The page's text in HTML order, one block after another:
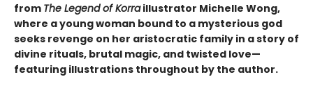
from The Legend of Korraillustrator Michelle Wong,
where a young woman bound to a mysterious god
seeks revenge on her aristocratic family in a story of
divine rituals, brutal magic, and twisted love—
featuring illustrations throughout by the author.